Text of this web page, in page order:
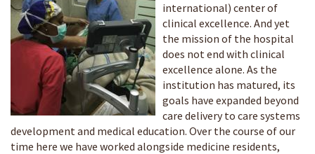
international) center of
clinical excellence. And yet
the mission of the hospital
does not end with clinical
excellence alone. As the
institution has matured, its
goals have expanded beyond
care delivery to care systems
development and medical education. Over the course of our
time here we have worked alongside medicine residents,